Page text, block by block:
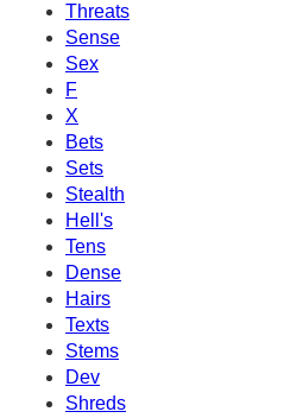
Threats
Sense
Sex
F
X
Bets
Sets
Stealth
Hell's
Tens
Dense
Hairs
Texts
Stems
Dev
Shreds